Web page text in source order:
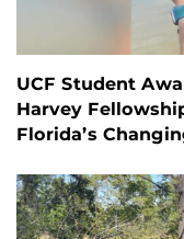
UCF Student
Harvey
Florida’s